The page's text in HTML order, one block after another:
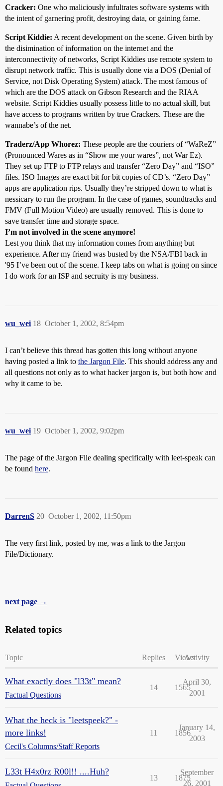
Cracker: One who maliciously infultrates software systems with
the intent of garnering profit, destroying data, or gaining fame.
Script Kiddie: A recent development on the scene. Given birth by
the disimination of information on the internet and the
interconnectivity of networks, Script Kiddies use remote system to
disrupt network traffic. This is usually done via a DOS (Denial of
Service, not Disk Operating System) attack. The most famous of
which are the DOS attack on Gibson Research and the RIAA
website. Script Kiddies usually possess little to no actual skill, but
have access to programs written by true Crackers. These are the
wannabe’s of the net.
Traderz/App Whorez: These people are the couriers of “WaReZ”
(Pronounced Wares as in “Show me your wares”, not War Ez).
They set up FTP to FTP relays and transfer “Zero Day” and “ISO”
files. ISO Images are exact bit for bit copies of CD’s. “Zero Day”
apps are application rips. Usually they’re stripped down to what is
nessicary to run the program. In the case of games, soundtracks and
FMV (Full Motion Video) are usually removed. This is done to
save transfer time and storage space.
I’m not involved in the scene anymore!
Lest you think that my information comes from anything but
experience. After my friend was busted by the NSA/FBI back in
'95 I’ve been out of the scene. I keep tabs on what is going on since
I do work for an ISP and secruity is my business.
wu_wei October 1, 2002, 8:54pm
18
I can’t believe this thread has gotten this long without anyone
having posted a link to the Jargon File. This should address any and
all questions not only as to what hacker jargon is, but both how and
why it came to be.
wu_wei October 1, 2002, 9:02pm
19
The page of the Jargon File dealing specifically with leet-speak can
be found here.
DarrenS October 1, 2002, 11:50pm
20
The very first link, posted by me, was a link to the Jargon
File/Dictionary.
next page →
Related topics
Topic Replies ViewsActivity
What exactly does "l33t" mean?
Factual Questions
14 1565
April 30,
2001
What the heck is "leetspeek?" -
more links!
Cecil's Columns/Staff Reports
11 1856
January 14,
2003
L33t H4x0rz R00l!! ....Huh?
13 1875
September
26, 2001